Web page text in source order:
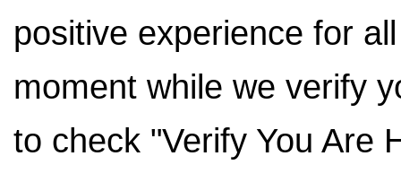
positive experience for
moment while we verify
to check "Verify You Are